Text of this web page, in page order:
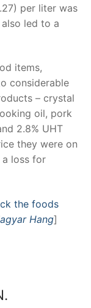
per liter was
led to a
items,
considerable
– crystal
oil, pork
2.8% UHT
they were on
a loss for
the foods
Hang]